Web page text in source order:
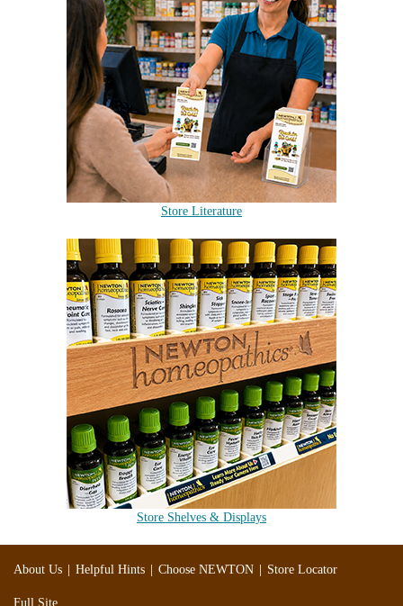
Store Literature
Store Shelves & Displays
About Us | Helpful Hints | Choose NEWTON | Store Locator
Full Site